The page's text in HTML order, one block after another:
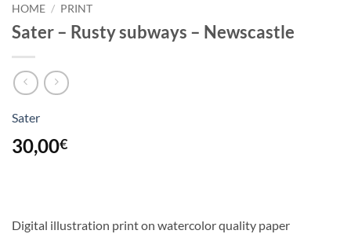
HOME / PRINT
Sater – Rusty subways – Newscastle
Sater
30,00€
Digital illustration print on watercolor quality paper